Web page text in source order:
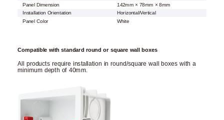
Panel Dimension
142mm × 78mm × 8mm
Installation Orientation
Horizontal/Vertical
Panel Color
White
Compatible with standard round or square wall boxes
All products require installation in round/square wall boxes with a
minimum depth of 40mm.